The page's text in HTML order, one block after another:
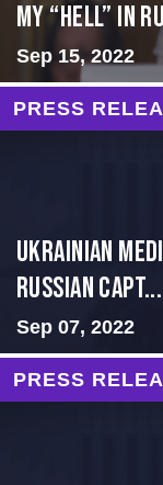
My “Hell” in
Sep 15, 2022
PRESS
Ukrainian
Russian Capt...
Sep 07, 2022
PRESS